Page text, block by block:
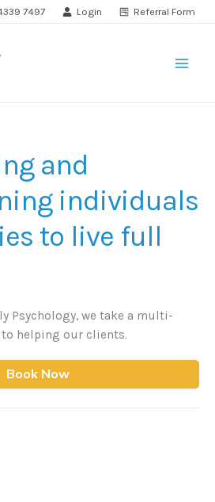
7497 Login Referral Form
and
individuals
to live full
Psychology, we take a multi-
helping our clients.
Book Now